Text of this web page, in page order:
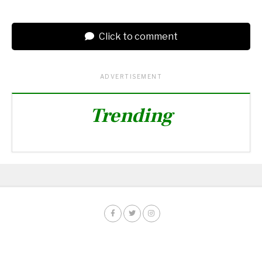
Click to comment
ADVERTISEMENT
Trending